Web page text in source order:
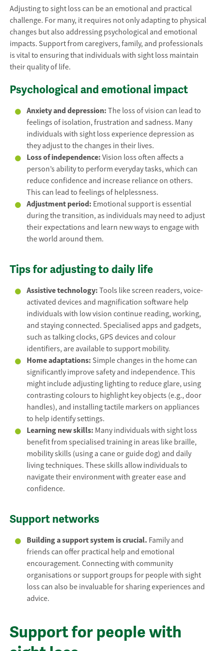
Adjusting to sight loss can be an emotional and practical
challenge. For many, it requires not only adapting to physical
changes but also addressing psychological and emotional
impacts. Support from caregivers, family, and professionals
is vital to ensuring that individuals with sight loss maintain
their quality of life.
Psychological and emotional impact
Anxiety and depression: The loss of vision can lead to
feelings of isolation, frustration and sadness. Many
individuals with sight loss experience depression as
they adjust to the changes in their lives.
Loss of independence: Vision loss often affects a
person’s ability to perform everyday tasks, which can
reduce confidence and increase reliance on others.
This can lead to feelings of helplessness.
Adjustment period: Emotional support is essential
during the transition, as individuals may need to adjust
their expectations and learn new ways to engage with
the world around them.
Tips for adjusting to daily life
Assistive technology: Tools like screen readers, voice-
activated devices and magnification software help
individuals with low vision continue reading, working,
and staying connected. Specialised apps and gadgets,
such as talking clocks, GPS devices and colour
identifiers, are available to support mobility.
Home adaptations: Simple changes in the home can
significantly improve safety and independence. This
might include adjusting lighting to reduce glare, using
contrasting colours to highlight key objects (e.g., door
handles), and installing tactile markers on appliances
to help identify settings.
Learning new skills: Many individuals with sight loss
benefit from specialised training in areas like braille,
mobility skills (using a cane or guide dog) and daily
living techniques. These skills allow individuals to
navigate their environment with greater ease and
confidence.
Support networks
Building a support system is crucial. Family and
friends can offer practical help and emotional
encouragement. Connecting with community
organisations or support groups for people with sight
loss can also be invaluable for sharing experiences and
advice.
Support for people with